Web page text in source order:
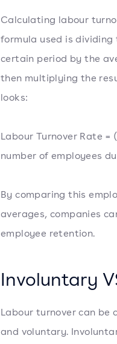
Calculating labour
formula used is
certain period by the
then multiplying the
looks:
Labour Turnover Rate
number of employees
By comparing this
averages, companies
employee retention.
Involuntary
Labour turnover can
and voluntary.